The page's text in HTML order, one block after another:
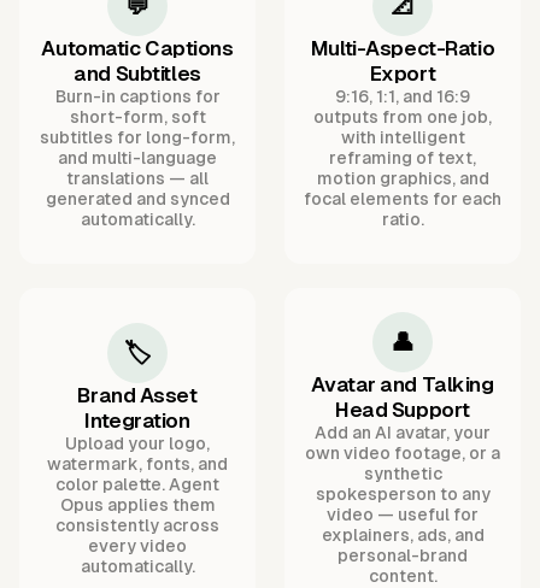
💬
Automatic Captions
and Subtitles
Burn-in captions for
short-form, soft
subtitles for long-form,
and multi-language
translations — all
generated and synced
automatically.
📐
Multi-Aspect-Ratio
Export
9:16, 1:1, and 16:9
outputs from one job,
with intelligent
reframing of text,
motion graphics, and
focal elements for each
ratio.
🏷️
Brand Asset
Integration
Upload your logo,
watermark, fonts, and
color palette. Agent
Opus applies them
consistently across
every video
automatically.
👤
Avatar and Talking
Head Support
Add an AI avatar, your
own video footage, or a
synthetic
spokesperson to any
video — useful for
explainers, ads, and
personal-brand
content.